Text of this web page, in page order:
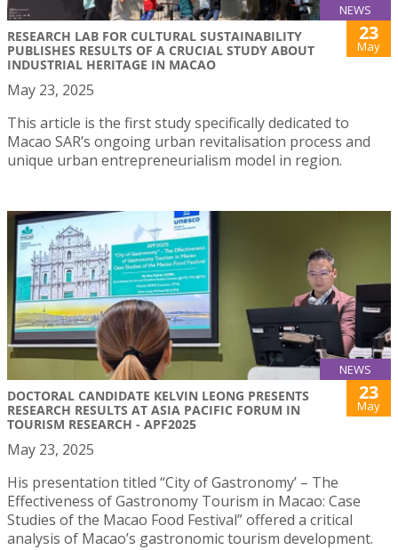
NEWS
RESEARCH LAB FOR CULTURAL SUSTAINABILITY
PUBLISHES RESULTS OF A CRUCIAL STUDY ABOUT
INDUSTRIAL HERITAGE IN MACAO
23
May
May 23, 2025
This article is the first study specifically dedicated to
Macao SAR’s ongoing urban revitalisation process and
unique urban entrepreneurialism model in region.
NEWS
DOCTORAL CANDIDATE KELVIN LEONG PRESENTS
RESEARCH RESULTS AT ASIA PACIFIC FORUM IN
TOURISM RESEARCH - APF2025
23
May
May 23, 2025
His presentation titled “City of Gastronomy’ – The
Effectiveness of Gastronomy Tourism in Macao: Case
Studies of the Macao Food Festival” offered a critical
analysis of Macao’s gastronomic tourism development.